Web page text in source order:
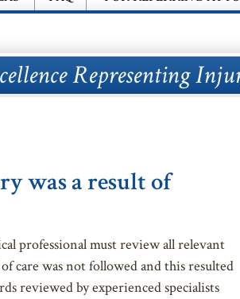
Representing
was a result of
professional must review all relevant
care was not followed and this resulted
reviewed by experienced specialists